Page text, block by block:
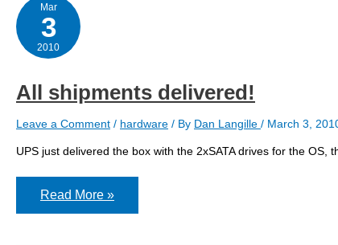
Mar
3
2010
All shipments delivered!
Leave a Comment / hardware / By Dan Langille / March 3,
UPS just delivered the box with the 2xSATA drives for the
All
Read More »